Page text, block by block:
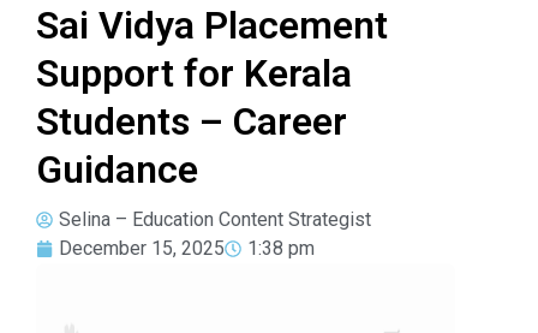
Sai Vidya Placement
Support for Kerala
Students – Career
Guidance
Selina – Education Content Strategist
December 15, 2025
1:38 pm